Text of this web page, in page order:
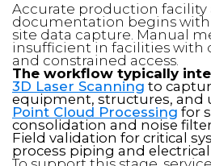
Accurate production facility
documentation begins
site data capture. Manual
insufficient in facilities with
and constrained access.
The workflow typically
3D Laser Scanning to
equipment, structures, and
Point Cloud Processing for
consolidation and noise
Field validation for critical
process piping and